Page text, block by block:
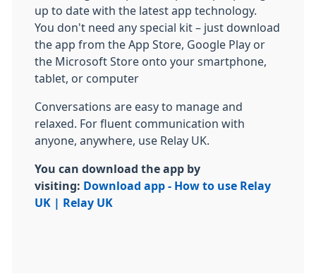
up to date with the latest app technology.
You don't need any special kit – just download
the app from the App Store, Google Play or
the Microsoft Store onto your smartphone,
tablet, or computer
Conversations are easy to manage and
relaxed. For fluent communication with
anyone, anywhere, use Relay UK.
You can download the app by
visiting: Download app - How to use Relay
UK | Relay UK